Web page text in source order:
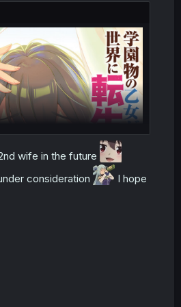
wife in the future
consideration
I hope